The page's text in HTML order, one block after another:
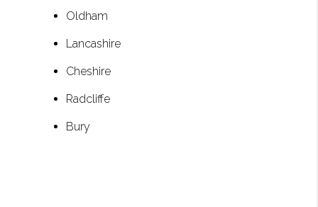
Oldham
Lancashire
Cheshire
Radcliffe
Bury